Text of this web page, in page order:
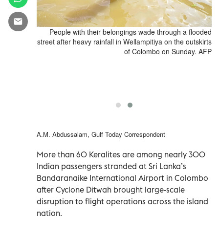
People with their belongings wade through a flooded
street after heavy rainfall in Wellampitiya on the outskirts
of Colombo on Sunday. AFP
house in
A.M. Abdussalam, Gulf Today Correspondent
More than 60 Keralites are among nearly 300
Indian passengers stranded at Sri Lanka’s
Bandaranaike International Airport in Colombo
after Cyclone Ditwah brought large-scale
disruption to flight operations across the island
nation.